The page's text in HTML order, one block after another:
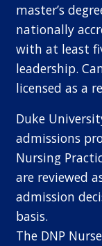
master’s
nationally
with at least
leadership.
licensed as a
Duke
admissions
Nursing
are reviewed
admission
basis.
The DNP